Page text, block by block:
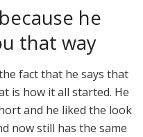
he
that way
fact that he says that
is how it all started. He
and he liked the look
now still has the same